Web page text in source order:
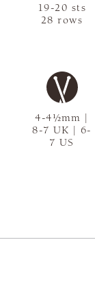
4-4½mm |
8-7 UK | 6-
7 US
19-20 sts
28 rows